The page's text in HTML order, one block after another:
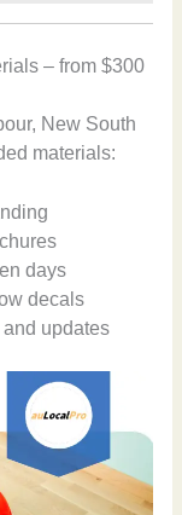
– from $300
New South
materials:
days
decals
updates